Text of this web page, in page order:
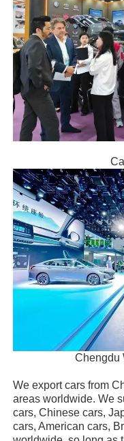
Chengdu
We export cars from
areas worldwide. We
cars, Chinese cars,
cars, American cars,